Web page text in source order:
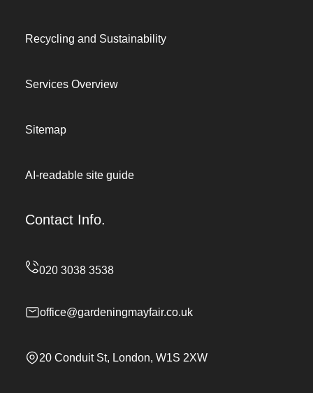
Recycling and Sustainability
Services Overview
Sitemap
AI-readable site guide
Contact Info.
office@gardeningmayfair.co.uk
20 Conduit St, London, W1S 2XW